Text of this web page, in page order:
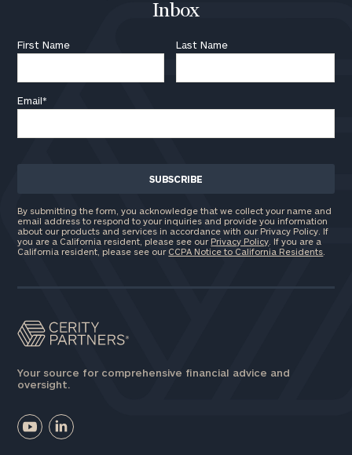
Inbox
First Name Last Name
Email*
By submitting the form, you acknowledge that we collect your name and
email address to respond to your inquiries and provide you information
about our products and services in accordance with our Privacy Policy. If
you are a California resident, please see our Privacy Policy . If you are a
California resident, please see our CCPA Notice to California Residents
Your source for comprehensive financial advice and
oversight.